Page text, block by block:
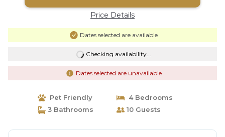
Price Details
Dates selected are available
Checking availability...
Dates selected are unavailable
Pet Friendly
4 Bedrooms
3 Bathrooms
10 Guests